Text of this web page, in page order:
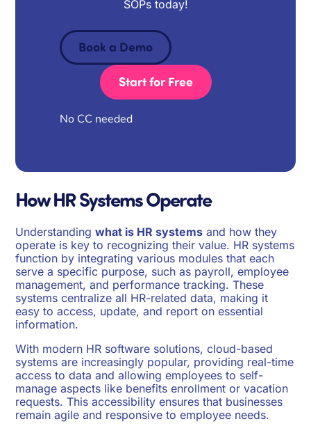
SOPs today!
Book a Demo
Start for Free
No CC needed
How HR Systems Operate
Understandingwhat is HR systems and how they
operate is key to recognizing their value. HR systems
function by integrating various modules that each
serve a specific purpose, such as payroll, employee
management, and performance tracking. These
systems centralize all HR-related data, making it
easy to access, update, and report on essential
information.
With modern HR software solutions, cloud-based
systems are increasingly popular, providing real-time
access to data and allowing employees to self-
manage aspects like benefits enrollment or vacation
requests. This accessibility ensures that businesses
remain agile and responsive to employee needs.